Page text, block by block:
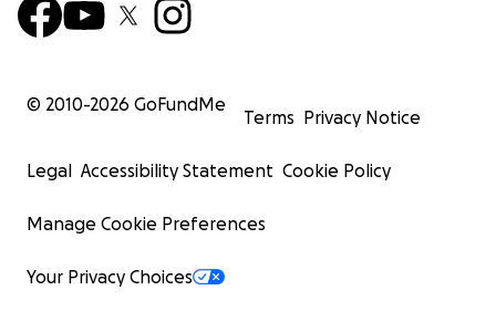
© 2010-2026 GoFundMe
Terms Privacy Notice
Legal Accessibility Statement Cookie Policy
Manage Cookie Preferences
Your Privacy Choices